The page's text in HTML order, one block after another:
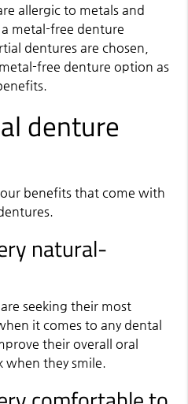
allergic to metals and
metal-free denture
dentures are chosen,
free denture option as
denture
benefits that come with
natural-
seeking their most
it comes to any dental
their overall oral
when they smile.